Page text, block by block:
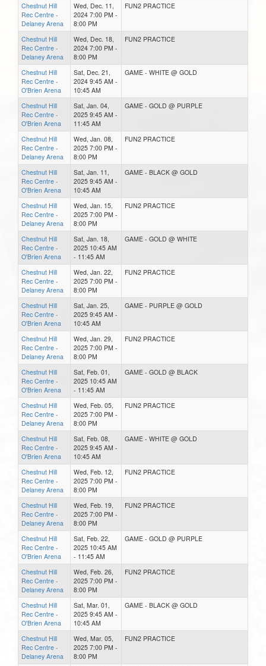
Chestnut Hill
Rec Centre -
Delaney Arena
Wed, Dec. 11,
2024 7:00 PM -
8:00 PM
FUN2 PRACTICE
Chestnut Hill
Rec Centre -
Delaney Arena
Wed, Dec. 18,
2024 7:00 PM -
8:00 PM
FUN2 PRACTICE
Chestnut Hill
Rec Centre -
O'Brien Arena
Sat, Dec. 21,
2024 9:45 AM -
10:45 AM
GAME - WHITE @ GOLD
Chestnut Hill
Rec Centre -
O'Brien Arena
Sat, Jan. 04,
2025 9:45 AM -
11:45 AM
GAME - GOLD @ PURPLE
Chestnut Hill
Rec Centre -
Delaney Arena
Wed, Jan. 08,
2025 7:00 PM -
8:00 PM
FUN2 PRACTICE
Chestnut Hill
Rec Centre -
O'Brien Arena
Sat, Jan. 11,
2025 9:45 AM -
10:45 AM
GAME - BLACK @ GOLD
Chestnut Hill
Rec Centre -
Delaney Arena
Wed, Jan. 15,
2025 7:00 PM -
8:00 PM
FUN2 PRACTICE
Chestnut Hill
Rec Centre -
O'Brien Arena
Sat, Jan. 18,
2025 10:45 AM
- 11:45 AM
GAME - GOLD @ WHITE
Chestnut Hill
Rec Centre -
Delaney Arena
Wed, Jan. 22,
2025 7:00 PM -
8:00 PM
FUN2 PRACTICE
Chestnut Hill
Rec Centre -
O'Brien Arena
Sat, Jan. 25,
2025 9:45 AM -
10:45 AM
GAME - PURPLE @ GOLD
Chestnut Hill
Rec Centre -
Delaney Arena
Wed, Jan. 29,
2025 7:00 PM -
8:00 PM
FUN2 PRACTICE
Chestnut Hill
Rec Centre -
O'Brien Arena
Sat, Feb. 01,
2025 10:45 AM
- 11:45 AM
GAME - GOLD @ BLACK
Chestnut Hill
Rec Centre -
Delaney Arena
Wed, Feb. 05,
2025 7:00 PM -
8:00 PM
FUN2 PRACTICE
Chestnut Hill
Rec Centre -
O'Brien Arena
Sat, Feb. 08,
2025 9:45 AM -
10:45 AM
GAME - WHITE @ GOLD
Chestnut Hill
Rec Centre -
Delaney Arena
Wed, Feb. 12,
2025 7:00 PM -
8:00 PM
FUN2 PRACTICE
Chestnut Hill
Rec Centre -
Delaney Arena
Wed, Feb. 19,
2025 7:00 PM -
8:00 PM
FUN2 PRACTICE
Chestnut Hill
Rec Centre -
O'Brien Arena
Sat, Feb. 22,
2025 10:45 AM
- 11:45 AM
GAME - GOLD @ PURPLE
Chestnut Hill
Rec Centre -
Delaney Arena
Wed, Feb. 26,
2025 7:00 PM -
8:00 PM
FUN2 PRACTICE
Chestnut Hill
Rec Centre -
O'Brien Arena
Sat, Mar. 01,
2025 9:45 AM -
10:45 AM
GAME - BLACK @ GOLD
Chestnut Hill
Rec Centre -
Delaney Arena
Wed, Mar. 05,
2025 7:00 PM -
8:00 PM
FUN2 PRACTICE